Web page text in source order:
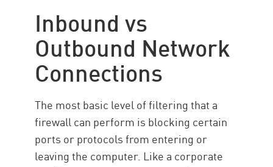
Inbound vs
Outbound Network
Connections
The most basic level of filtering that a
firewall can perform is blocking certain
ports or protocols from entering or
leaving the computer. Like a corporate